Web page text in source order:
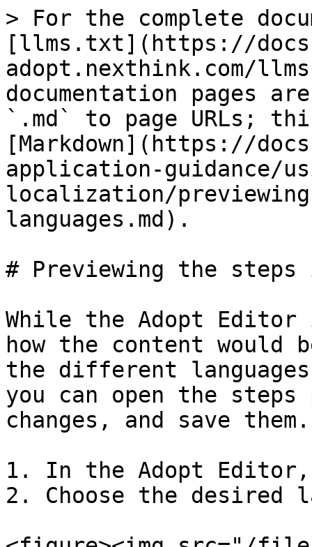
> For the complete
[llms.txt](https://
adopt.nexthink.com/
documentation pages
`.md` to page URLs;
[Markdown](https://
application-guidance/
localization/
languages.md).
# Previewing the
While the Adopt Editor
how the content
the different
you can open the steps
changes, and save them.
1. In the Adopt
2. Choose the desired